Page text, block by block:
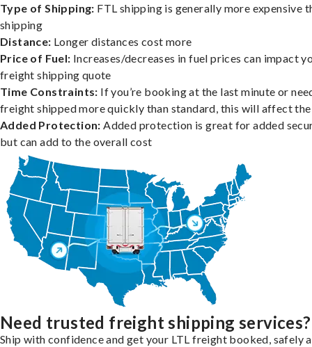
Type of Shipping: FTL shipping is generally more expensive
shipping
Distance: Longer distances cost more
Price of Fuel: Increases/decreases in fuel prices can impact
freight shipping quote
Time Constraints: If you’re booking at the last minute or
freight shipped more quickly than standard, this will affect
Added Protection: Added protection is great for added
but can add to the overall cost
Need trusted freight shipping services?
Ship with confidence and get your LTL freight booked, safely